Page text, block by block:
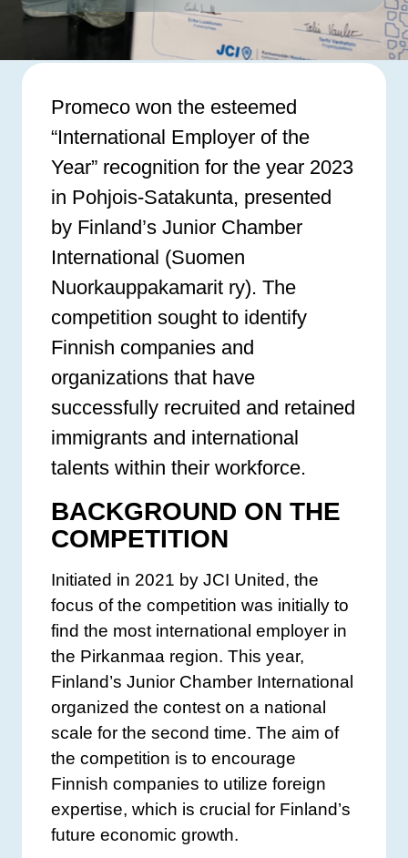
Promeco won the esteemed
“International Employer of the
Year” recognition for the year 2023
in Pohjois-Satakunta, presented
by Finland’s Junior Chamber
International (Suomen
Nuorkauppakamarit ry). The
competition sought to identify
Finnish companies and
organizations that have
successfully recruited and retained
immigrants and international
talents within their workforce.
BACKGROUND ON THE
COMPETITION
Initiated in 2021 by JCI United, the
focus of the competition was initially to
find the most international employer in
the Pirkanmaa region. This year,
Finland’s Junior Chamber International
organized the contest on a national
scale for the second time. The aim of
the competition is to encourage
Finnish companies to utilize foreign
expertise, which is crucial for Finland’s
future economic growth.